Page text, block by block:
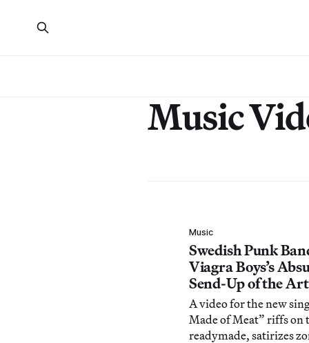
Music
Music
Swedish Punk
Viagra Boys’s
Send-Up of the
A video for the new
Made of Meat” riffs on
readymade, satirizes